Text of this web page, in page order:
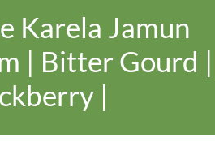
Karela Jamun
| Bitter Gourd |
|